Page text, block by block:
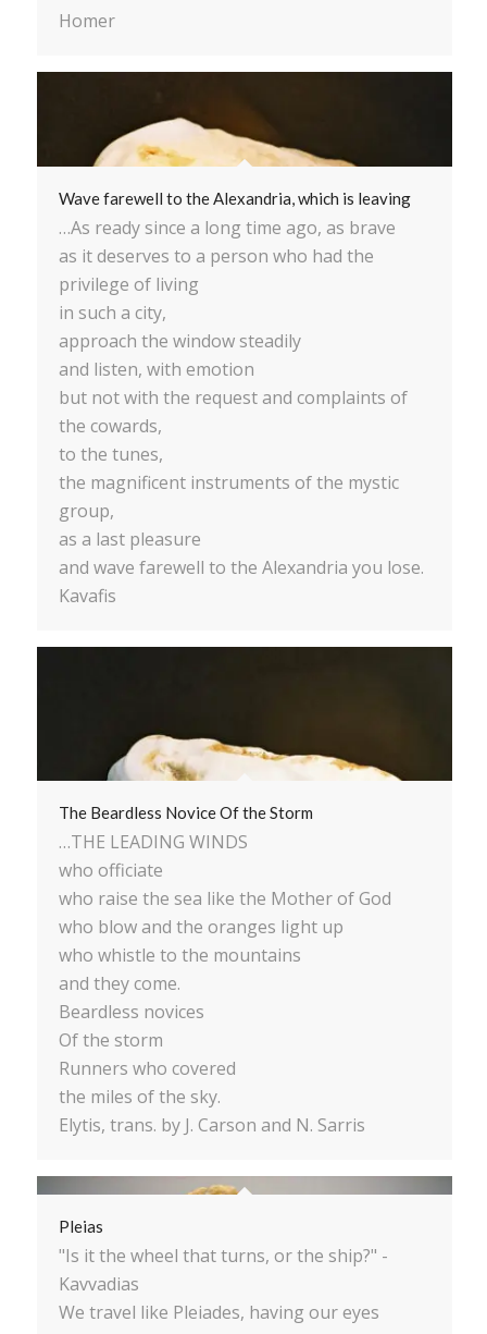
Homer
Wave farewell to the Alexandria, which is leaving
…As ready since a long time ago, as brave
as it deserves to a person who had the
privilege of living
in such a city,
approach the window steadily
and listen, with emotion
but not with the request and complaints of
the cowards,
to the tunes,
the magnificent instruments of the mystic
group,
as a last pleasure
and wave farewell to the Alexandria you lose.
Kavafis
The Beardless Novice Of the Storm
…THE LEADING WINDS
who officiate
who raise the sea like the Mother of God
who blow and the oranges light up
who whistle to the mountains
and they come.
Beardless novices
Of the storm
Runners who covered
the miles of the sky.
Elytis, trans. by J. Carson and N. Sarris
Pleias
"Is it the wheel that turns, or the ship?" -
Kavvadias
We travel like Pleiades, having our eyes